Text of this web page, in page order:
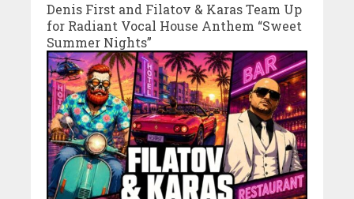
Denis First and Filatov & Karas Team Up
for Radiant Vocal House Anthem “Sweet
Summer Nights”